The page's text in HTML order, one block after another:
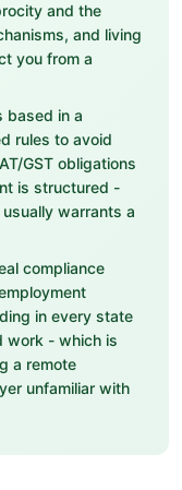
and the
and living
you from a
based in a
rules to avoid
GST obligations
is structured -
warrants a
compliance
in every state
work - which is
a remote
unfamiliar with